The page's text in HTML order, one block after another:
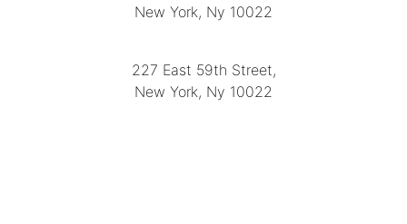
New York, Ny 10022
227 East 59th Street,
New York, Ny 10022